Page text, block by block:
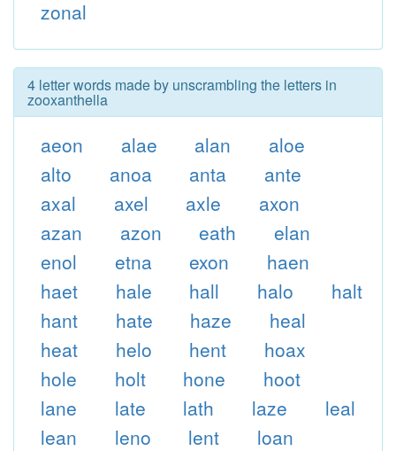
zonal
4 letter words made by unscrambling the letters in
zooxanthella
aeon alae alan
aloe
alto
anoa anta
ante
axal
axel axle
axon
azan
azon eath
elan
enol
etna exon
haen
haet
hale hall halo
halt
hant
hate haze
heal
heat
helo hent
hoax
hole
holt hone
hoot
lane
late lath laze
leal
lean
leno lent
loan